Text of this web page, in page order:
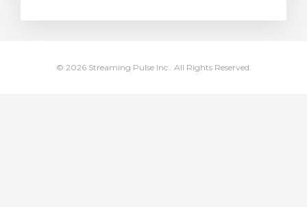
© 2026 Streaming Pulse Inc.. All Rights Reserved.